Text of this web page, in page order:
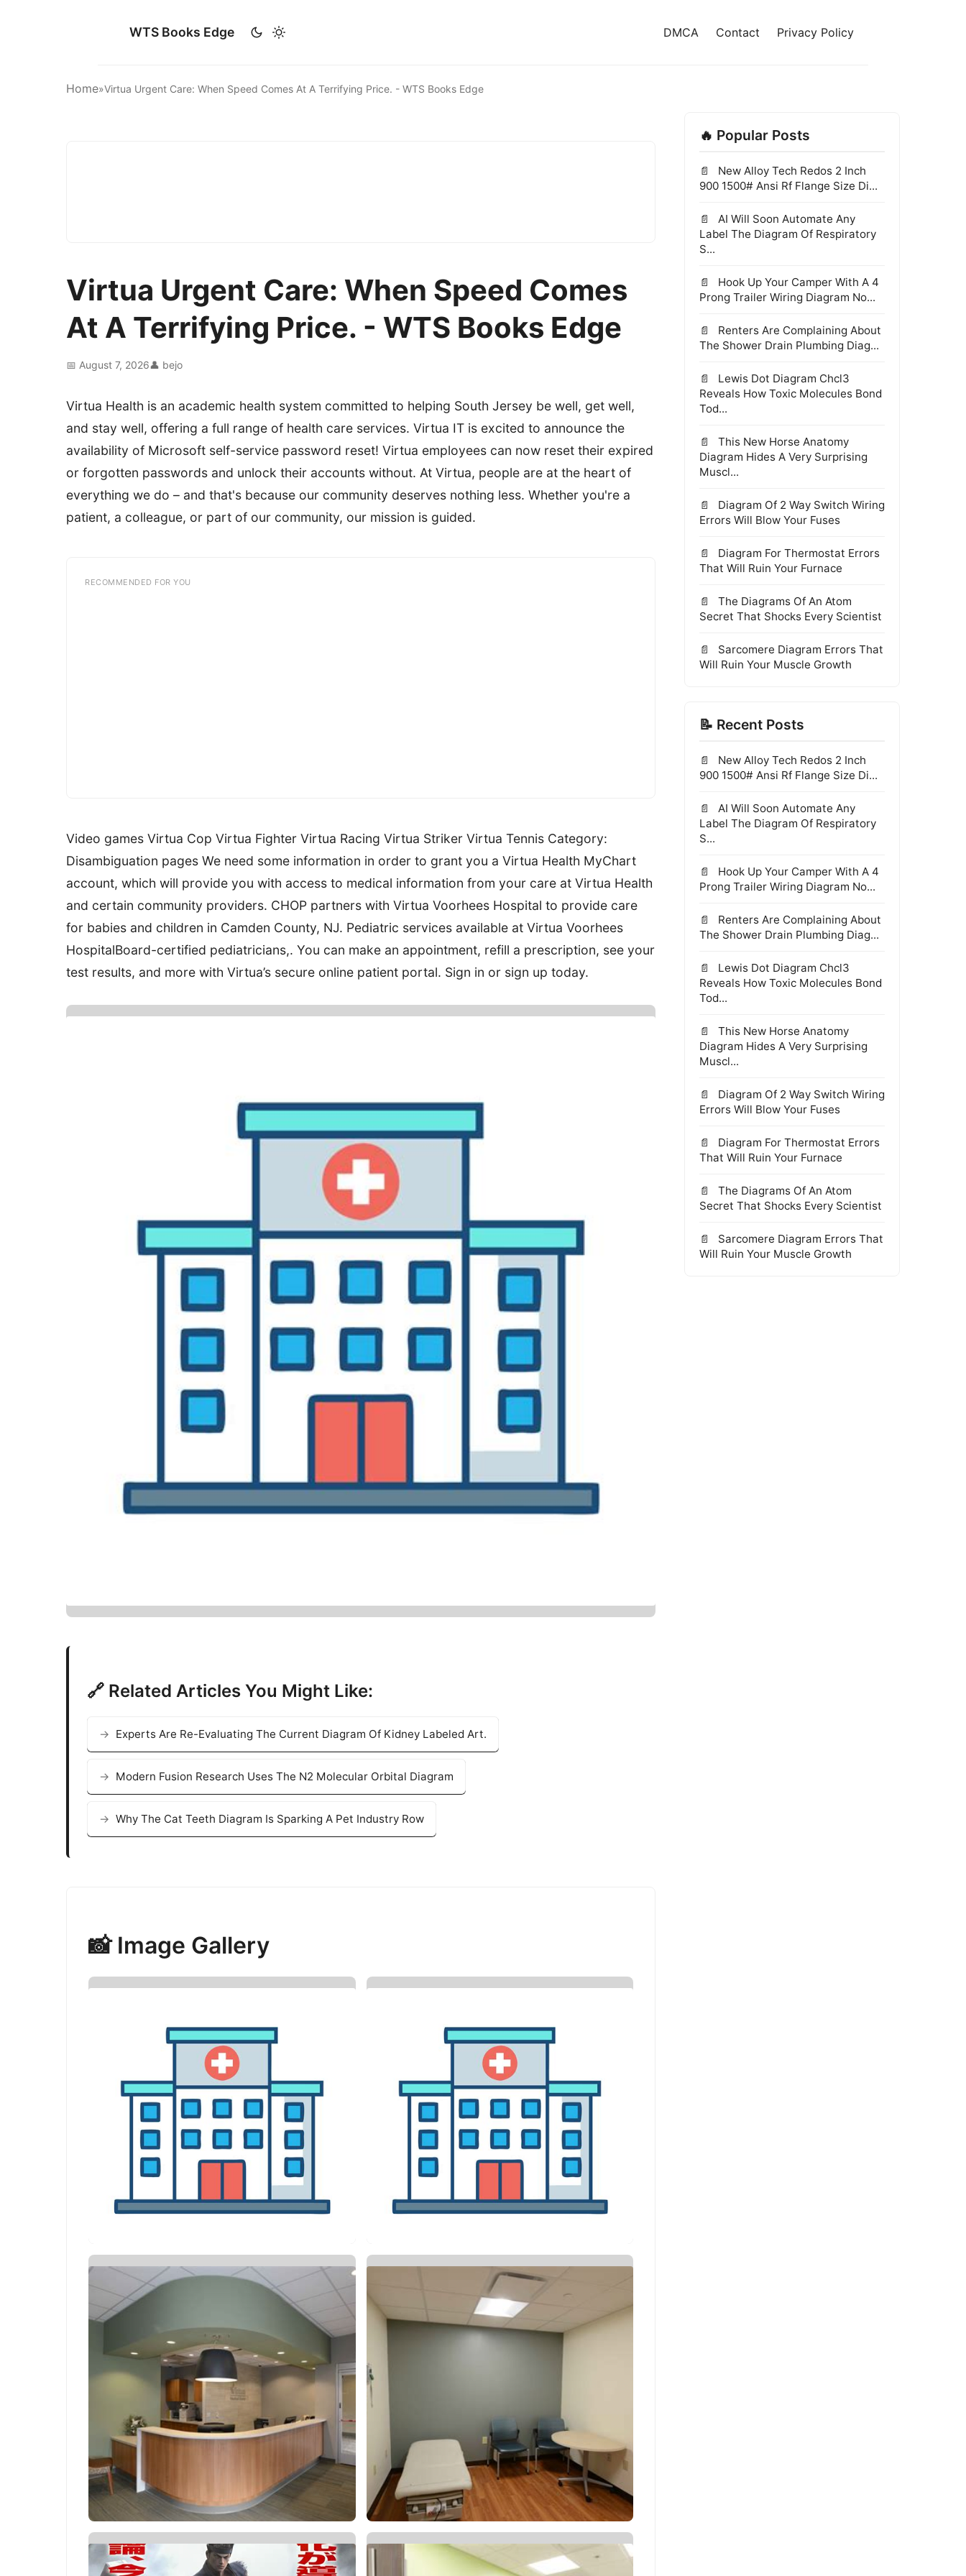
WTS Books Edge DMCA Contact Privacy Policy
Home»Virtua Urgent Care: When Speed Comes At A Terrifying Price. - WTS Books Edge
Virtua Urgent Care: When Speed Comes
At A Terrifying Price. - WTS Books Edge
📅 August 7, 2026👤 bejo
Virtua Health is an academic health system committed to helping South Jersey be well, get well,
and stay well, offering a full range of health care services. Virtua IT is excited to announce the
availability of Microsoft self-service password reset! Virtua employees can now reset their expired
or forgotten passwords and unlock their accounts without. At Virtua, people are at the heart of
everything we do – and that's because our community deserves nothing less. Whether you're a
patient, a colleague, or part of our community, our mission is guided.
RECOMMENDED FOR YOU
Video games Virtua Cop Virtua Fighter Virtua Racing Virtua Striker Virtua Tennis Category:
Disambiguation pages We need some information in order to grant you a Virtua Health MyChart
account, which will provide you with access to medical information from your care at Virtua Health
and certain community providers. CHOP partners with Virtua Voorhees Hospital to provide care
for babies and children in Camden County, NJ. Pediatric services available at Virtua Voorhees
HospitalBoard-certified pediatricians,. You can make an appointment, refill a prescription, see your
test results, and more with Virtua’s secure online patient portal. Sign in or sign up today.
🔗 Related Articles You Might Like:
Experts Are Re-Evaluating The Current Diagram Of Kidney Labeled Art.
Modern Fusion Research Uses The N2 Molecular Orbital Diagram
Why The Cat Teeth Diagram Is Sparking A Pet Industry Row
📸 Image Gallery
🔥 Popular Posts
New Alloy Tech Redos 2 Inch
900 1500# Ansi Rf Flange Size Di...
AI Will Soon Automate Any
Label The Diagram Of Respiratory
S...
Hook Up Your Camper With A 4
Prong Trailer Wiring Diagram No...
Renters Are Complaining About
The Shower Drain Plumbing Diag...
Lewis Dot Diagram Chcl3
Reveals How Toxic Molecules Bond
Tod...
This New Horse Anatomy
Diagram Hides A Very Surprising
Muscl...
Diagram Of 2 Way Switch Wiring
Errors Will Blow Your Fuses
Diagram For Thermostat Errors
That Will Ruin Your Furnace
The Diagrams Of An Atom
Secret That Shocks Every Scientist
Sarcomere Diagram Errors That
Will Ruin Your Muscle Growth
📝 Recent Posts
New Alloy Tech Redos 2 Inch
900 1500# Ansi Rf Flange Size Di...
AI Will Soon Automate Any
Label The Diagram Of Respiratory
S...
Hook Up Your Camper With A 4
Prong Trailer Wiring Diagram No...
Renters Are Complaining About
The Shower Drain Plumbing Diag...
Lewis Dot Diagram Chcl3
Reveals How Toxic Molecules Bond
Tod...
This New Horse Anatomy
Diagram Hides A Very Surprising
Muscl...
Diagram Of 2 Way Switch Wiring
Errors Will Blow Your Fuses
Diagram For Thermostat Errors
That Will Ruin Your Furnace
The Diagrams Of An Atom
Secret That Shocks Every Scientist
Sarcomere Diagram Errors That
Will Ruin Your Muscle Growth